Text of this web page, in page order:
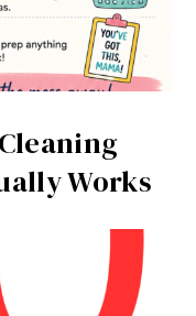
Works